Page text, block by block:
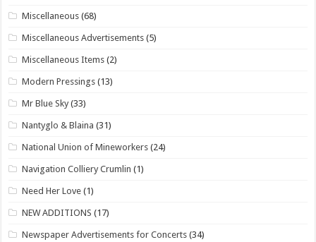
Miscellaneous (68)
Miscellaneous Advertisements (5)
Miscellaneous Items (2)
Modern Pressings (13)
Mr Blue Sky (33)
Nantyglo & Blaina (31)
National Union of Mineworkers (24)
Navigation Colliery Crumlin (1)
Need Her Love (1)
NEW ADDITIONS (17)
Newspaper Advertisements for Concerts (34)